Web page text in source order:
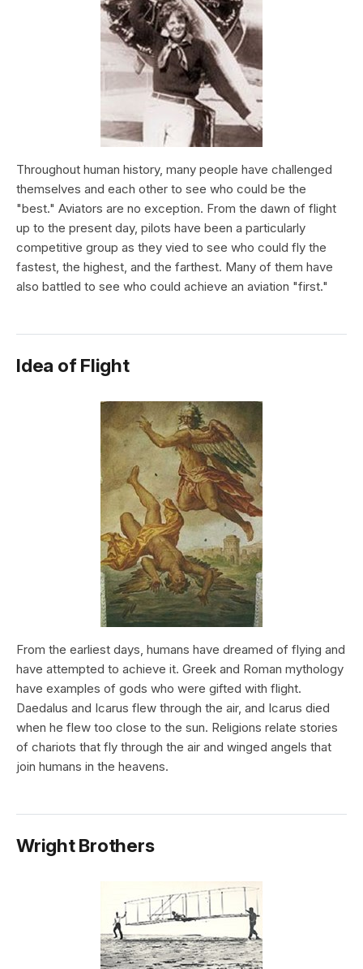
Throughout human history, many people have challenged
themselves and each other to see who could be the
"best." Aviators are no exception. From the dawn of flight
up to the present day, pilots have been a particularly
competitive group as they vied to see who could fly the
fastest, the highest, and the farthest. Many of them have
also battled to see who could achieve an aviation "first."
Idea of Flight
From the earliest days, humans have dreamed of flying and
have attempted to achieve it. Greek and Roman mythology
have examples of gods who were gifted with flight.
Daedalus and Icarus flew through the air, and Icarus died
when he flew too close to the sun. Religions relate stories
of chariots that fly through the air and winged angels that
join humans in the heavens.
Wright Brothers